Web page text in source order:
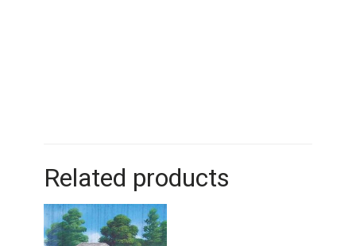
Related products